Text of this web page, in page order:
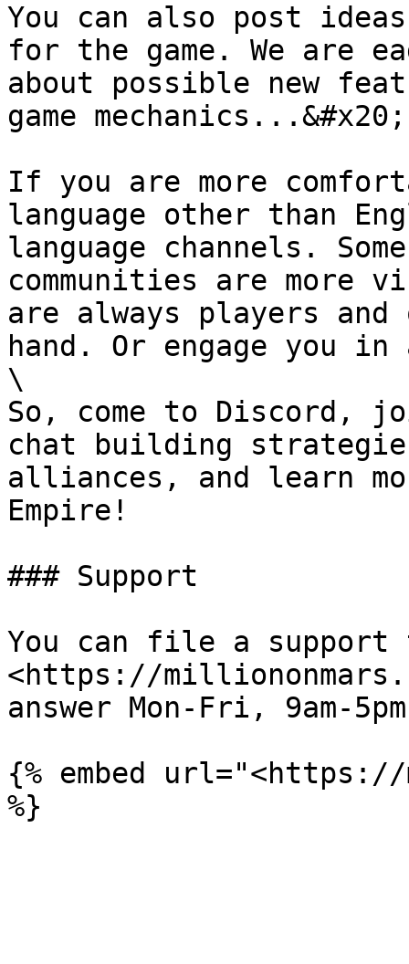
You can also post
for the game. We are
about possible new
game mechanics...&#x20;
If you are more
language other than
language channels.
communities are more
are always players
hand. Or engage you
\
So, come to Discord,
chat building
alliances, and learn
Empire!
### Support
You can file a
<https://
answer Mon-Fri, 9am-
{% embed